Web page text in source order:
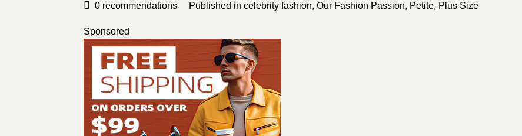
0 recommendations Published in celebrity fashion, Our Fashion Passion, Petite, Plus Size
Sponsored